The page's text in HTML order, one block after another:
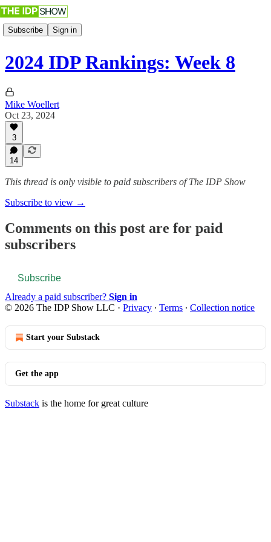
Subscribe Sign in
2024 IDP Rankings: Week 8
Mike Woellert
Oct 23, 2024
3
14
This thread is only visible to paid subscribers of The IDP Show
Subscribe to view →
Comments on this post are for paid
subscribers
Subscribe
Already a paid subscriber? Sign in
© 2026 The IDP Show LLC · Privacy ∙ Terms ∙ Collection notice
Start your Substack
Get the app
Substack is the home for great culture